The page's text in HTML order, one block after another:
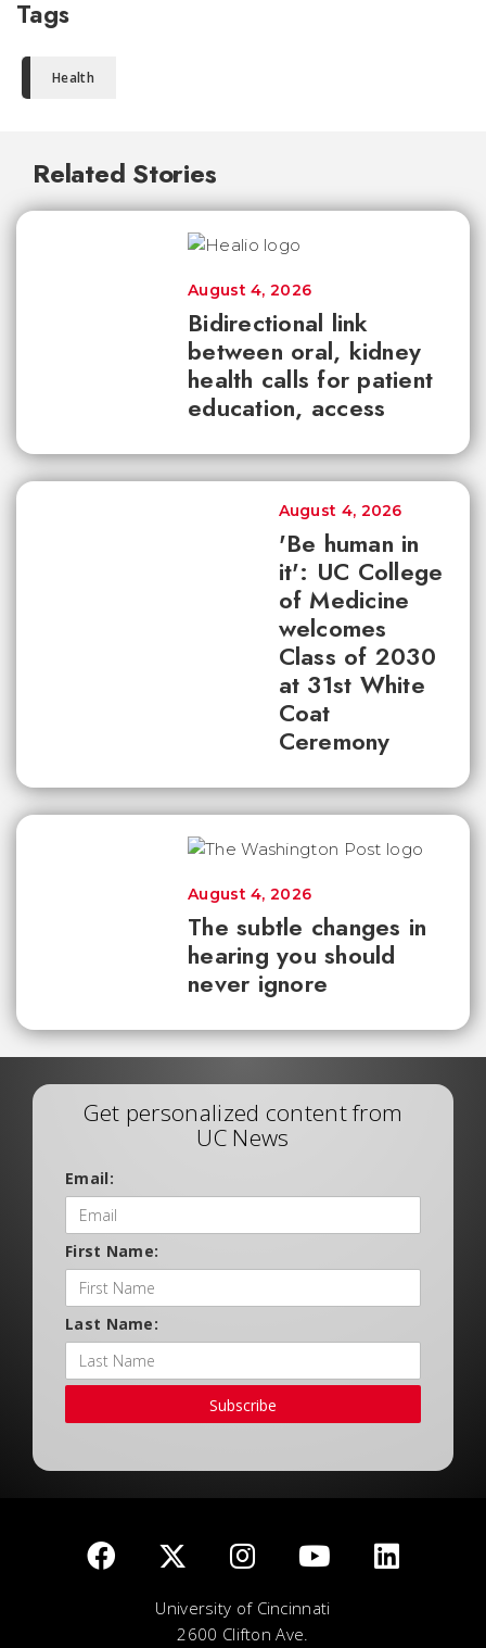
Tags
Health
Related Stories
Bidirectional link
between oral, kidney
health calls for patient
education, access
August 4, 2026
'Be human in
it': UC College
of Medicine
welcomes
Class of 2030
at 31st White
Coat
Ceremony
August 4, 2026
The subtle changes in
hearing you should
never ignore
August 4, 2026
Get personalized content from
UC News
Email:
First Name:
Last Name:
Subscribe
University of Cincinnati
2600 Clifton Ave.